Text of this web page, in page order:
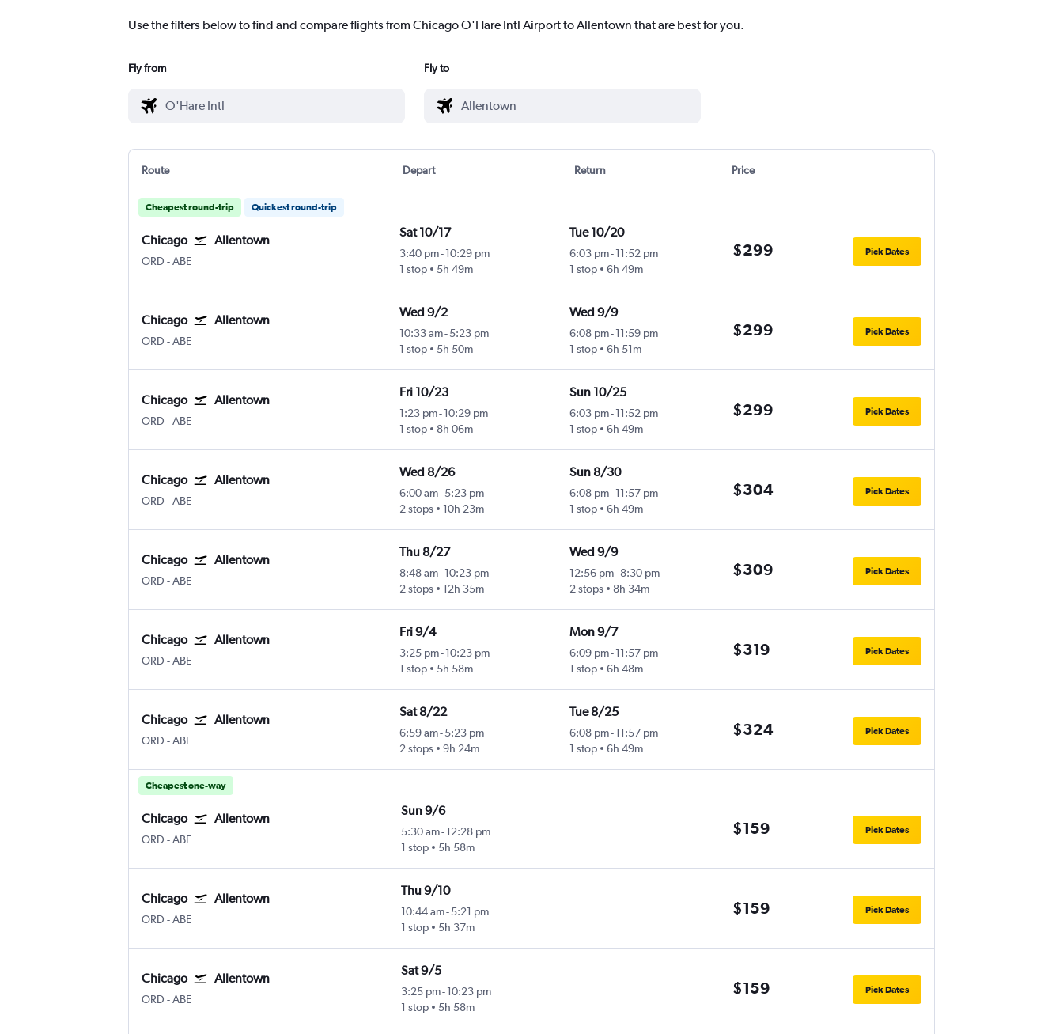
Use the filters below to find and compare flights from Chicago O'Hare Intl Airport to Allentown that are best for you.
Fly from Fly to
Route Depart Return Price
Cheapest round-trip Quickest round-trip
Chicago Allentown
ORD Chicago O'Hare Intl
-ABE
Sat 10/17
3:40 pm- 10:29 pm
1 stop
5h 49m
Tue 10/20
6:03 pm-11:52 pm
1 stop
6h 49m
$299 Pick Dates
Chicago Allentown
ORD Chicago O'Hare Intl
-ABE
Wed 9/2
10:33 am- 5:23 pm
1 stop
5h 50m
Wed 9/9
6:08 pm-11:59 pm
1 stop
6h 51m
$299 Pick Dates
Chicago Allentown
ORD Chicago O'Hare Intl
-ABE
Fri 10/23
1:23 pm- 10:29 pm
1 stop
8h 06m
Sun 10/25
6:03 pm-11:52 pm
1 stop
6h 49m
$299 Pick Dates
Chicago Allentown
ORD Chicago O'Hare Intl
-ABE
Wed 8/26
6:00 am- 5:23 pm
2 stops
10h 23m
Sun 8/30
6:08 pm-11:57 pm
1 stop
6h 49m
$304 Pick Dates
Chicago Allentown
ORD Chicago O'Hare Intl
-ABE
Thu 8/27
8:48 am- 10:23 pm
2 stops
12h 35m
Wed 9/9
12:56 pm-8:30 pm
2 stops
8h 34m
$309 Pick Dates
Chicago Allentown
ORD Chicago O'Hare Intl
-ABE
Fri 9/4
3:25 pm- 10:23 pm
1 stop
5h 58m
Mon 9/7
6:09 pm-11:57 pm
1 stop
6h 48m
$319 Pick Dates
Chicago Allentown
ORD Chicago O'Hare Intl
-ABE
Sat 8/22
6:59 am- 5:23 pm
2 stops
9h 24m
Tue 8/25
6:08 pm-11:57 pm
1 stop
6h 49m
$324 Pick Dates
Cheapest one-way
Chicago Allentown
ORD Chicago O'Hare Intl
-ABE
Sun 9/6
5:30 am-12:28 pm
1 stop
5h 58m
$159 Pick Dates
Chicago Allentown
ORD Chicago O'Hare Intl
-ABE
Thu 9/10
10:44 am-5:21 pm
1 stop
5h 37m
$159 Pick Dates
Chicago Allentown
ORD Chicago O'Hare Intl
-ABE
Sat 9/5
3:25 pm-10:23 pm
1 stop
5h 58m
$159 Pick Dates